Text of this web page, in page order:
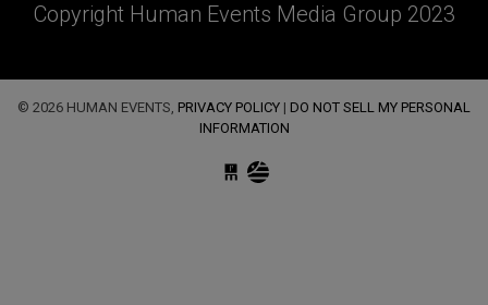
Copyright Human Events Media Group 2023
© 2026 HUMAN EVENTS, PRIVACY POLICY | DO NOT SELL MY PERSONAL
INFORMATION